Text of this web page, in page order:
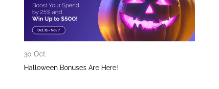
30 Oct
Halloween Bonuses Are Here!